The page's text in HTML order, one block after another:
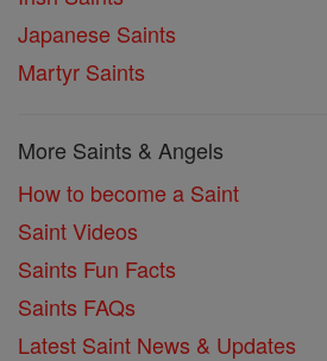
Japanese Saints
Martyr Saints
More Saints & Angels
How to become a Saint
Saint Videos
Saints Fun Facts
Saints FAQs
Latest Saint News & Updates